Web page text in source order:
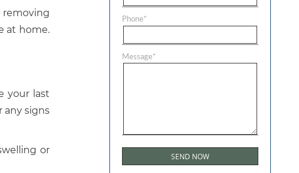
removing
at home.
your last
any signs
or
Phone*
Message*